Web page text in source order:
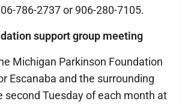
786-2737 or 906-280-7105.
support group meeting
Michigan Parkinson Foundation
Escanaba and the surrounding
second Tuesday of each month at